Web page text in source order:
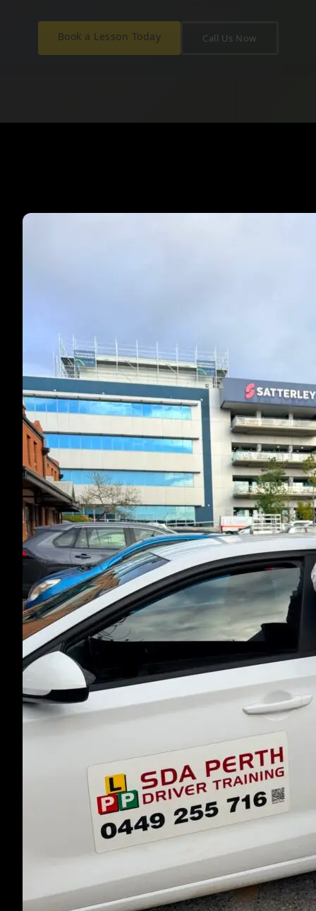
Book a Lesson Today Call Us Now